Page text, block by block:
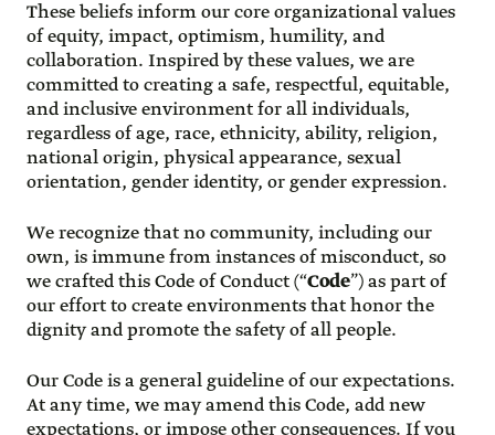
These beliefs inform our core organizational values
of equity, impact, optimism, humility, and
collaboration. Inspired by these values, we are
committed to creating a safe, respectful, equitable,
and inclusive environment for all individuals,
regardless of age, race, ethnicity, ability, religion,
national origin, physical appearance, sexual
orientation, gender identity, or gender expression.
We recognize that no community, including our
own, is immune from instances of misconduct, so
we crafted this Code of Conduct (“Code”) as part of
our effort to create environments that honor the
dignity and promote the safety of all people.
Our Code is a general guideline of our expectations.
At any time, we may amend this Code, add new
expectations, or impose other consequences. If you